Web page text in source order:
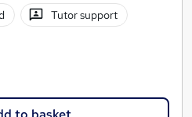
Tutor support